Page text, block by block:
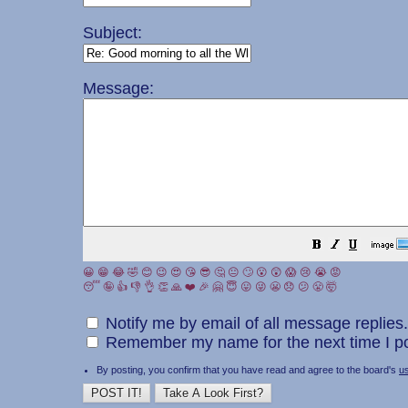
Subject:
Message:
😀 😁 😂 🤣 😊 😉 😍 😘 😎 🤔 😐 🙄 😮 😲 😱 😢 😭 😡
😴 🤪 👍 👎 👌 👏 🙏 ❤️ 🎉 🤗 😇 😛 😜 😬 😞 😕 😤 🤯
Notify me by email of all message replies.
Remember my name for the next time I
By posting, you confirm that you have read and agree to the board's